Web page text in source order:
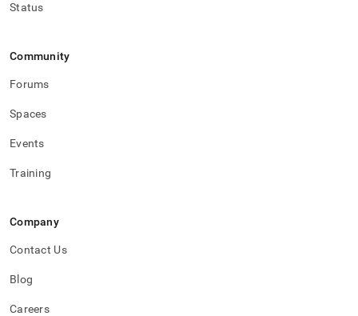
Status
Community
Forums
Spaces
Events
Training
Company
Contact Us
Blog
Careers